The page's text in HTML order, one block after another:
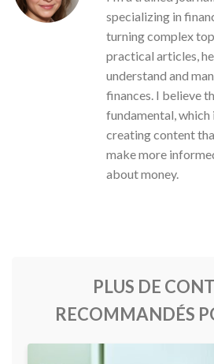
specializing in
turning complex
practical articles,
understand and
finances. I believe
fundamental,
creating content
make more
about money.
PLUS DE
RECOMMANDÉS